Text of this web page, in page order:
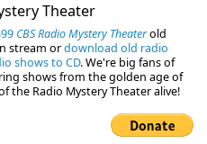
Theater
CBS Radio Mystery Theaterold
stream ordownload old radio
shows to CD. We're big fans of
shows from the golden age of
the Radio Mystery Theater alive!